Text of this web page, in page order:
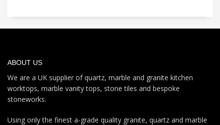
ABOUT US
We are a UK supplier of quartz, marble and granite kitchen
worktops, marble vanity tops, stone tiles and bespoke
stoneworks.
Using only the finest a-grade quality granite, quartz and marble